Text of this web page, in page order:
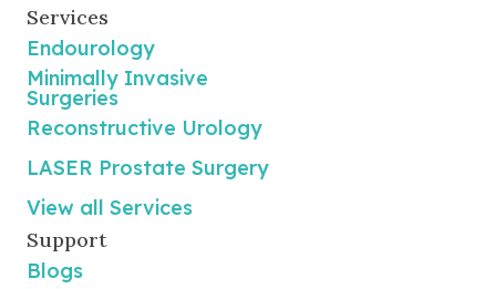
Services
Endourology
Minimally Invasive
Surgeries
Reconstructive Urology
LASER Prostate Surgery
View all Services
Support
Blogs